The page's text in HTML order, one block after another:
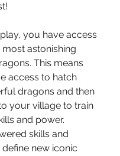
you have access
astonishing
This means
access to hatch
dragons and then
your village to train
and power.
skills and
new iconic